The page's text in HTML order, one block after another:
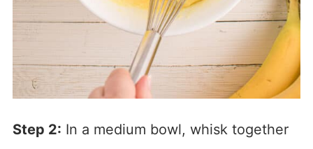
Step 2: In a medium bowl, whisk together